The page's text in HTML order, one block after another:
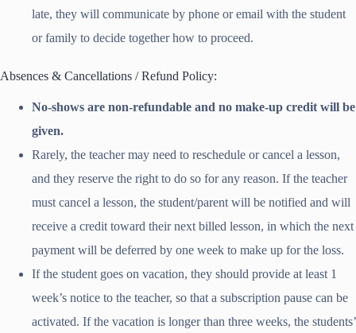
late, they will communicate by phone or email with the student
or family to decide together how to proceed.
Absences & Cancellations / Refund Policy:
No-shows are non-refundable and no make-up credit will be
given.
Rarely, the teacher may need to reschedule or cancel a lesson,
and they reserve the right to do so for any reason. If the teacher
must cancel a lesson, the student/parent will be notified and will
receive a credit toward their next billed lesson, in which the next
payment will be deferred by one week to make up for the loss.
If the student goes on vacation, they should provide at least 1
week’s notice to the teacher, so that a subscription pause can be
activated. If the vacation is longer than three weeks, the students’